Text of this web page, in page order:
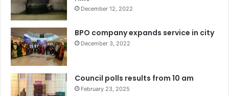
December 12, 2022
BPO company expands service in city
December 3, 2022
Council polls results from 10 am
February 23, 2025